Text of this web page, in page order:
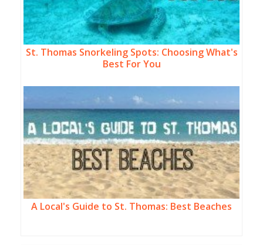
St. Thomas Snorkeling Spots: Choosing What's
Best For You
A Local's Guide to St. Thomas: Best Beaches